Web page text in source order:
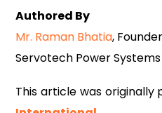
Authored By
Mr. Raman Bhatia,
Servotech Power Systems
This article was originally